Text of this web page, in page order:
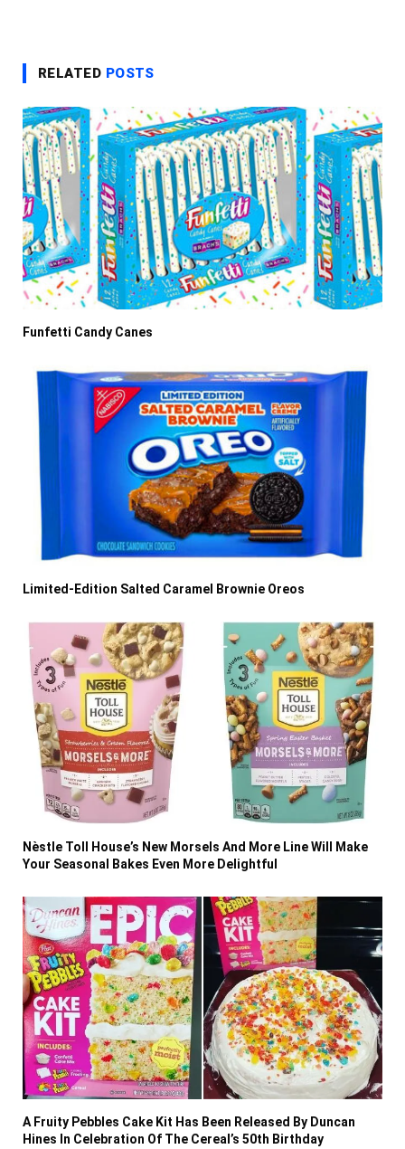
RELATED POSTS
Funfetti Candy Canes
Limited-Edition Salted Caramel Brownie Oreos
Nèstle Toll House’s New Morsels And More Line Will Make
Your Seasonal Bakes Even More Delightful
A Fruity Pebbles Cake Kit Has Been Released By Duncan
Hines In Celebration Of The Cereal’s 50th Birthday